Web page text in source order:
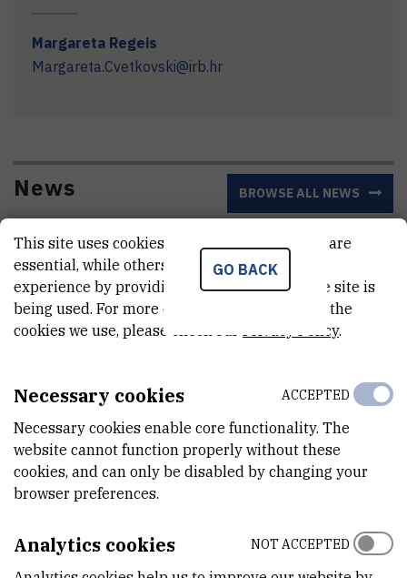
Margareta Regeis
Margareta.Cvetkovski@irb.hr
News BROWSE ALL NEWS
Centre for Informatics and Computing
Launches Initiative to Network
EuroHPC AI Stakeholders
GO BACK
This site uses cookies.. Some of these cookies are
essential, while others help us improve your
experience by providing insights into how the site is
being used. For more detailed information on the
cookies we use, please check our Privacy Policy.
Necessary cookies
Necessary cookies enable core functionality. The
website cannot function properly without these
cookies, and can only be disabled by changing your
browser preferences.
ACCEPTED
Analytics cookies NOT ACCEPTED